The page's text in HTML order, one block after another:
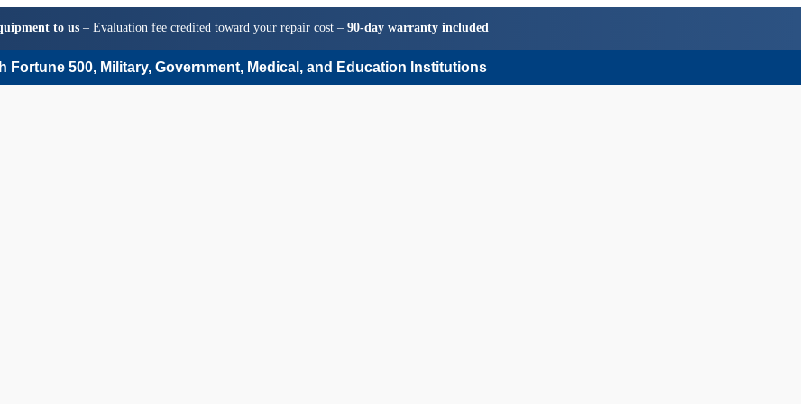
to us– Evaluation fee credited toward your repair cost – 90-day warranty included
Fortune 500, Military, Government, Medical, and Education Institutions